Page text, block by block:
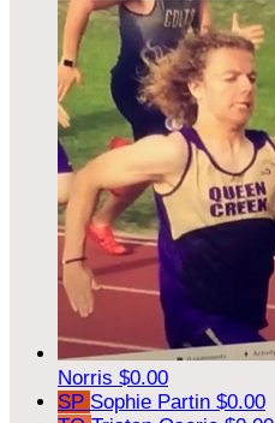
Norris $0.00
SP Sophie Partin $0.00